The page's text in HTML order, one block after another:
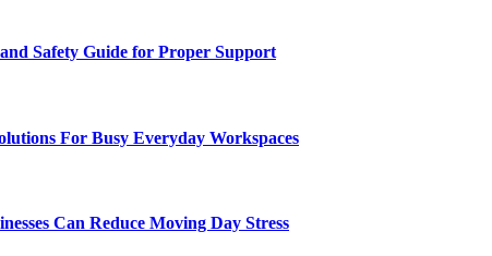
Safety Guide for Proper Support
For Busy Everyday Workspaces
Can Reduce Moving Day Stress